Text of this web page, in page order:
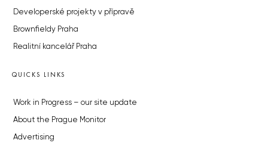
Developerské projekty v přípravě
Brownfieldy Praha
Realitní kancelář Praha
QUICKS LINKS
Work in Progress – our site update
About the Prague Monitor
Advertising